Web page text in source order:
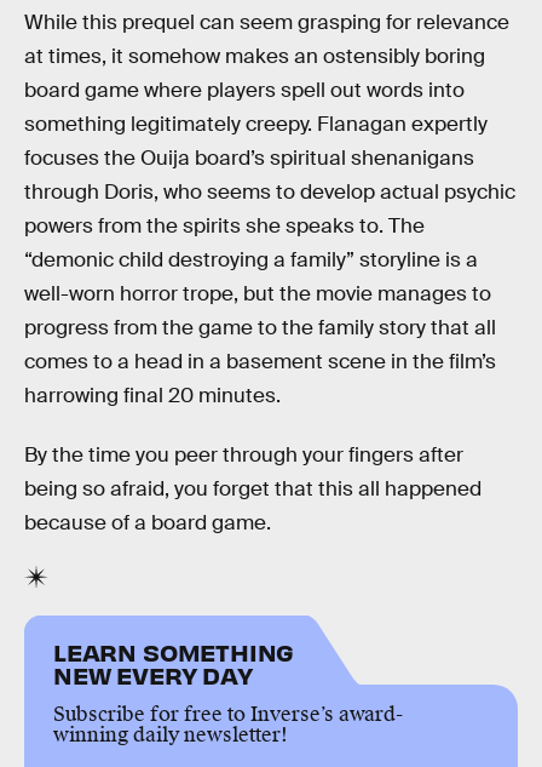
While this prequel can seem grasping for relevance
at times, it somehow makes an ostensibly boring
board game where players spell out words into
something legitimately creepy. Flanagan expertly
focuses the Ouija board’s spiritual shenanigans
through Doris, who seems to develop actual psychic
powers from the spirits she speaks to. The
“demonic child destroying a family” storyline is a
well-worn horror trope, but the movie manages to
progress from the game to the family story that all
comes to a head in a basement scene in the film’s
harrowing final 20 minutes.
By the time you peer through your fingers after
being so afraid, you forget that this all happened
because of a board game.
LEARN SOMETHING
NEW EVERY DAY
Subscribe for free to Inverse’s award-
winning daily newsletter!